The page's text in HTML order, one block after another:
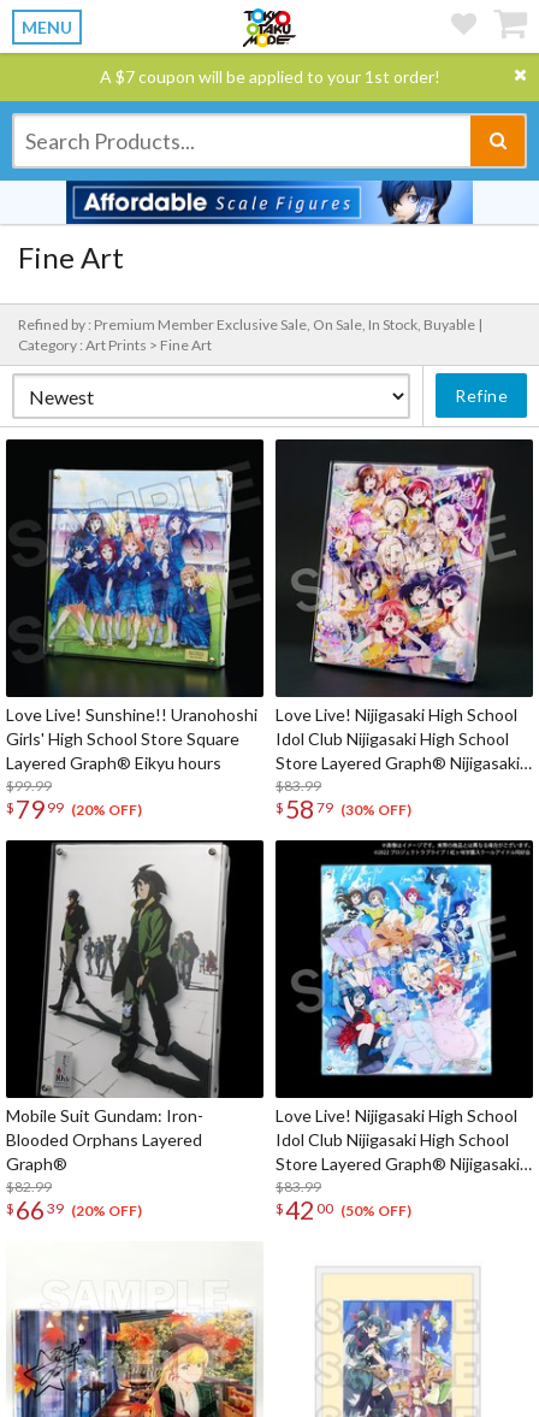
MENU
A $7 coupon will be applied to your 1st order!
Fine Art
Refined by : Premium Member Exclusive Sale, On Sale, In Stock, Buyable |
Category : Art Prints > Fine Art
Refine
Love Live! Sunshine!! Uranohoshi
Girls' High School Store Square
Layered Graph® Eikyu hours
$99.99
$ 79 99 (20% OFF)
Love Live! Nijigasaki High School
Idol Club Nijigasaki High School
Store Layered Graph® Nijigasaki
High School Idol Club 4th Live!
~Love the Life We Live~
$83.99
$ 58 79 (30% OFF)
Mobile Suit Gundam: Iron-
Blooded Orphans Layered
Graph®
$82.99
$ 66 39 (20% OFF)
Love Live! Nijigasaki High School
Idol Club Nijigasaki High School
Store Layered Graph® Nijigasaki
High School Idol Club 3rd Live!
School Idol Festival ~The
$83.99
$42 00 (50% OFF)